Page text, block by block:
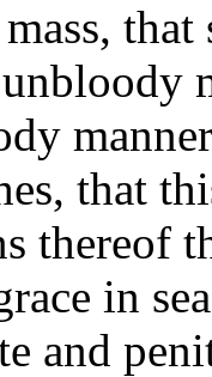
that
thereof
in
and